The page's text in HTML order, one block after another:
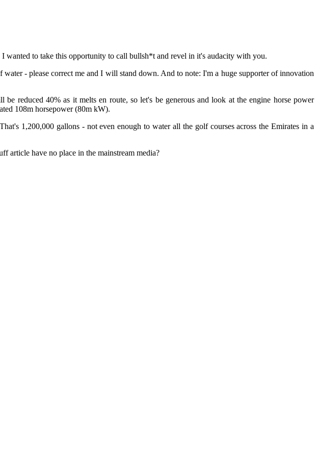
wanted to take this opportunity to call bullsh*t and revel in it's audacity with you.
- please correct me and I will stand down. And to note: I'm a huge supporter of innovation
reduced 40% as it melts en route, so let's be generous and look at the engine horse power
108m horsepower (80m kW).
1,200,000 gallons - not even enough to water all the golf courses across the Emirates in a
article have no place in the mainstream media?